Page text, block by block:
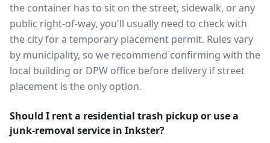
the container has to sit on the street, sidewalk, or any
public right-of-way, you'll usually need to check with
the city for a temporary placement permit. Rules vary
by municipality, so we recommend confirming with the
local building or DPW office before delivery if street
placement is the only option.
Should I rent a residential trash pickup or use a
junk-removal service in Inkster?